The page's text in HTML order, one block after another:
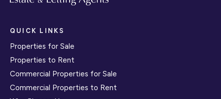
QUICK LINKS
Properties for Sale
Properties to Rent
Commercial Properties for Sale
Commercial Properties to Rent